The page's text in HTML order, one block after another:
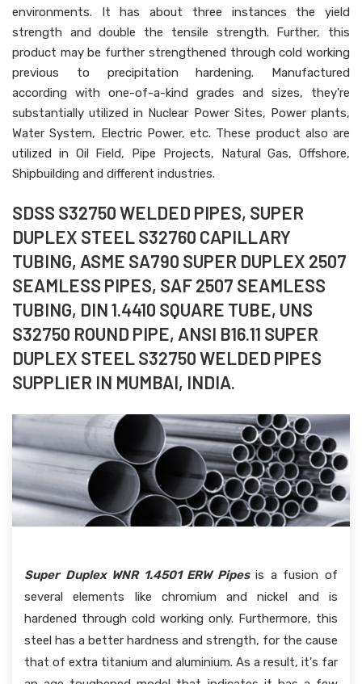
environments. It has about three instances the yield
strength and double the tensile strength. Further, this
product may be further strengthened through cold working
previous to precipitation hardening. Manufactured
according with one-of-a-kind grades and sizes, they're
substantially utilized in Nuclear Power Sites, Power plants,
Water System, Electric Power, etc. These product also are
utilized in Oil Field, Pipe Projects, Natural Gas, Offshore,
Shipbuilding and different industries.
SDSS S32750 WELDED PIPES, SUPER
DUPLEX STEEL S32760 CAPILLARY
TUBING, ASME SA790 SUPER DUPLEX 2507
SEAMLESS PIPES, SAF 2507 SEAMLESS
TUBING, DIN 1.4410 SQUARE TUBE, UNS
S32750 ROUND PIPE, ANSI B16.11 SUPER
DUPLEX STEEL S32750 WELDED PIPES
SUPPLIER IN MUMBAI, INDIA.
Super Duplex WNR 1.4501 ERW Pipesis a fusion of
several elements like chromium and nickel and is
hardened through cold working only. Furthermore, this
steel has a better hardness and strength, for the cause
that of extra titanium and aluminium. As a result, it's far